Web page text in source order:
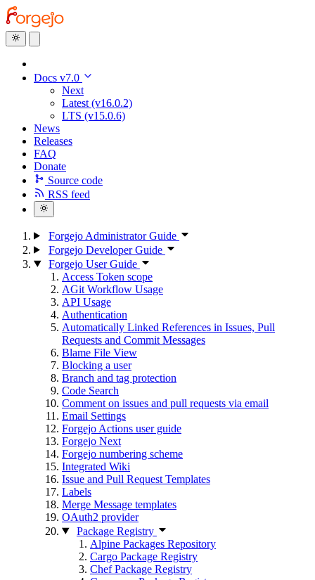
Docs v7.0
Next
Latest (v16.0.2)
LTS (v15.0.6)
News
Releases
FAQ
Donate
Source code
RSS feed
Forgejo Administrator Guide
Forgejo Developer Guide
Forgejo User Guide
Access Token scope
AGit Workflow Usage
API Usage
Authentication
Automatically Linked References in Issues, Pull
Requests and Commit Messages
Blame File View
Blocking a user
Branch and tag protection
Code Search
Comment on issues and pull requests via email
Email Settings
Forgejo Actions user guide
Forgejo Next
Forgejo numbering scheme
Integrated Wiki
Issue and Pull Request Templates
Labels
Merge Message templates
OAuth2 provider
Package Registry
Alpine Packages Repository
Cargo Package Registry
Chef Package Registry